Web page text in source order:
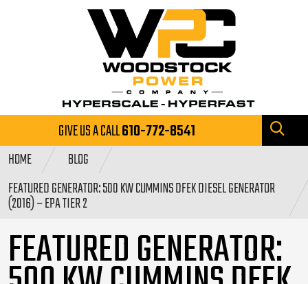
GIVE US A CALL610-772-8541
HOME
BLOG
FEATURED GENERATOR: 500 KW CUMMINS DFEK DIESEL GENERATOR
(2016) – EPA TIER 2
FEATURED GENERATOR: